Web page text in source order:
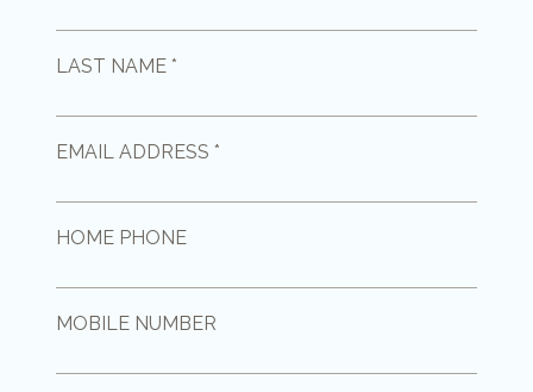
LAST NAME *
EMAIL ADDRESS *
HOME PHONE
MOBILE NUMBER